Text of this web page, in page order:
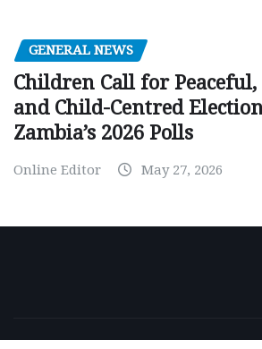
GENERAL NEWS
Children Call for
and Child-Centred
Zambia’s 2026 Polls
Online Editor May 27, 2026